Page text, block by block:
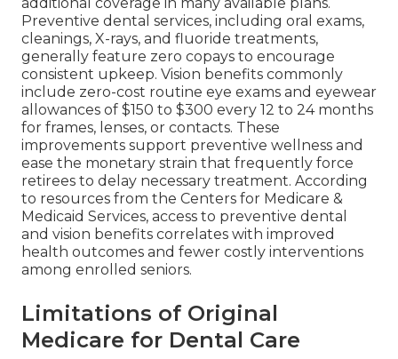
Preventive dental services, including oral exams,
cleanings, X-rays, and fluoride treatments,
generally feature zero copays to encourage
consistent upkeep. Vision benefits commonly
include zero-cost routine eye exams and eyewear
allowances of $150 to $300 every 12 to 24 months
for frames, lenses, or contacts. These
improvements support preventive wellness and
ease the monetary strain that frequently force
retirees to delay necessary treatment. According
to resources from the Centers for Medicare &
Medicaid Services, access to preventive dental
and vision benefits correlates with improved
health outcomes and fewer costly interventions
among enrolled seniors.
Limitations of Original
Medicare for Dental Care